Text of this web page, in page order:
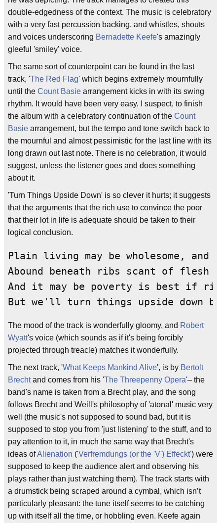
double-edgedness of the context. The music is celebratory
with a very fast percussion backing, and whistles, shouts
and voices underscoring Bernadette Keefe's amazingly
gleeful 'smiley' voice.
The same sort of counterpoint can be found in the last
track, 'The Red Flag' which begins extremely mournfully
until the Count Basie arrangement kicks in with its swing
rhythm. It would have been very easy, I suspect, to finish
the album with a celebratory continuation of the Count
Basie arrangement, but the tempo and tone switch back to
the mournful and almost pessimistic for the last line with its
long drawn out last note. There is no celebration, it would
suggest, unless the listener goes and does something
about it.
'Turn Things Upside Down' is so clever it hurts; it suggests
that the arguments that the rich use to convince the poor
that their lot in life is adequate should be taken to their
logical conclusion.
Plain living may be wholesome, and
Abound beneath ribs scant of flesh
And it may be poverty is best if
But we'll turn things upside down
The mood of the track is wonderfully gloomy, and Robert
Wyatt's voice (which sounds as if it's being forcibly
projected through treacle) matches it wonderfully.
The next track, 'What Keeps Mankind Alive', is by Bertolt
Brechtand comes from his 'The Threepenny Opera'– the
band's name is taken from a Brecht play, and the song
follows Brecht and Weill's philosophy of 'atonal' music very
well (the music's not supposed to sound bad, but it is
supposed to stop you from 'just listening' to the stuff, and to
pay attention to it, in much the same way that Brecht's
ideas ofAlienation ('Verfremdungs (or the 'V') Effeckt') were
supposed to keep the audience alert and observing his
plays rather than just watching them). The track starts with
a drumstick being scraped around a cymbal, which isn’t
particularly pleasant: the tune itself seems to be catching
up with itself all the time, or hobbling even. Keefe again